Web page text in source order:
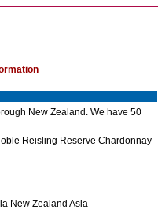
New Zealand. We have 50
Reisling Reserve Chardonnay
New Zealand Asia